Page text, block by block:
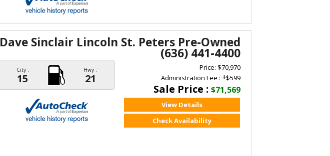
Dave Sinclair Lincoln St. Peters Pre-Owned
(636) 441-4400
City :
15
Hwy :
21
Price: $70,970
Administration Fee : +$599
Sale Price :$71,569
View Details
Check Availability